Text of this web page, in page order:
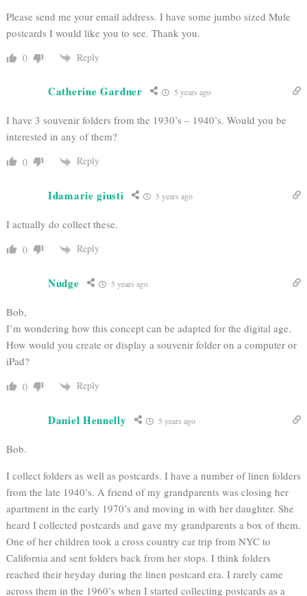
Please send me your email address. I have some jumbo sized Mule
postcards I would like you to see. Thank you.
0 Reply
Catherine Gardner 5 years ago
I have 3 souvenir folders from the 1930’s – 1940’s. Would you be
interested in any of them?
0 Reply
Idamarie giusti 5 years ago
I actually do collect these.
0 Reply
Nudge 5 years ago
Bob,
I’m wondering how this concept can be adapted for the digital age.
How would you create or display a souvenir folder on a computer or
iPad?
0 Reply
Daniel Hennelly 5 years ago
Bob.
I collect folders as well as postcards. I have a number of linen folders
from the late 1940’s. A friend of my grandparents was closing her
apartment in the early 1970’s and moving in with her daughter. She
heard I collected postcards and gave my grandparents a box of them.
One of her children took a cross country car trip from NYC to
California and sent folders back from her stops. I think folders
reached their heyday during the linen postcard era. I rarely came
across them in the 1960’s when I started collecting postcards as a